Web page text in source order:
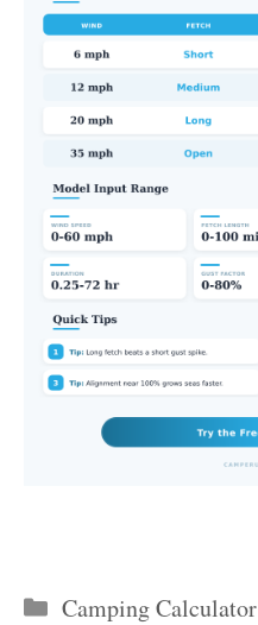
Categories
Camping Calculator